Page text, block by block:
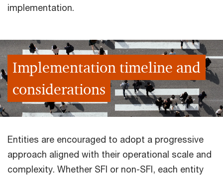
implementation.
Implementation timeline and
considerations
Entities are encouraged to adopt a progressive
approach aligned with their operational scale and
complexity. Whether SFI or non-SFI, each entity